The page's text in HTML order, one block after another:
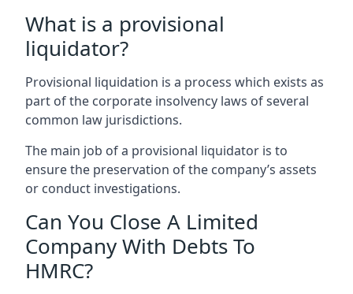
What is a provisional
liquidator?
Provisional liquidation is a process which exists as
part of the corporate insolvency laws of several
common law jurisdictions.
The main job of a provisional liquidator is to
ensure the preservation of the company’s assets
or conduct investigations.
Can You Close A Limited
Company With Debts To
HMRC?